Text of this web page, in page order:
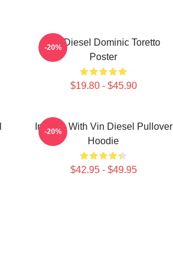
Vin Diesel Dominic Toretto
Poster
$19.80 - $45.90
-20%
In Love With Vin Diesel Pullover
Hoodie
$42.95 - $49.95
-20%